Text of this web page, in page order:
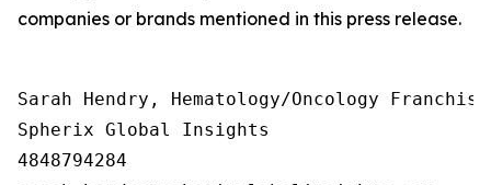
companies or brands mentioned in this press release.
Sarah Hendry, Hematology/Oncology Franchise
Spherix Global Insights
4848794284